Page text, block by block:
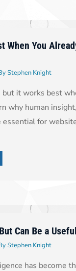
When You
Stephen Knight
it works best
why human
essential for
Can Be a
Stephen Knight
has become